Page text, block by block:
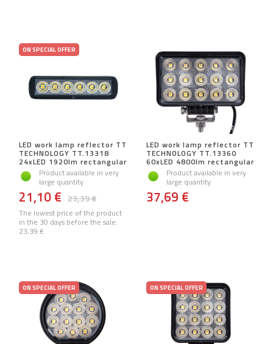
ON SPECIAL OFFER
LED work lamp reflector TT
TECHNOLOGY TT.13318
24xLED 1920lm rectangular
Product available in very
large quantity
23,39 €
21,10 €
The lowest price of the product
in the 30 days before the sale:
23,39 €
LED work lamp reflector TT
TECHNOLOGY TT.13360
60xLED 4800lm rectangular
Product available in very
large quantity
37,69 €
ON SPECIAL OFFER ON SPECIAL OFFER